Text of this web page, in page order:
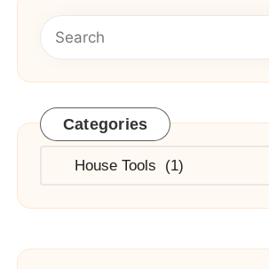
Categories
Categories